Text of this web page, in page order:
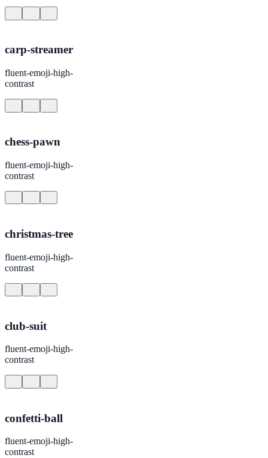
carp-streamer
fluent-emoji-high-
contrast
chess-pawn
fluent-emoji-high-
contrast
christmas-tree
fluent-emoji-high-
contrast
club-suit
fluent-emoji-high-
contrast
confetti-ball
fluent-emoji-high-
contrast